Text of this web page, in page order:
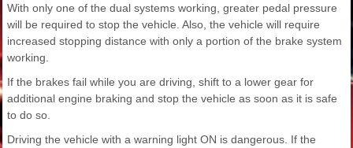
With only one of the dual systems working, greater pedal pressure
will be required to stop the vehicle. Also, the vehicle will require
increased stopping distance with only a portion of the brake system
working.
If the brakes fail while you are driving, shift to a lower gear for
additional engine braking and stop the vehicle as soon as it is safe
to do so.
Driving the vehicle with a warning light ON is dangerous. If the